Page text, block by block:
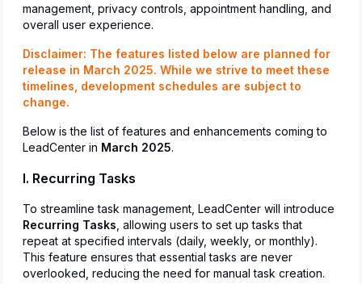
management, privacy controls, appointment handling, and
overall user experience.
Disclaimer: The features listed below are planned for
release in March 2025. While we strive to meet these
timelines, development schedules are subject to
change.
Below is the list of features and enhancements coming to
LeadCenter in March 2025.
I. Recurring Tasks
To streamline task management, LeadCenter will introduce
Recurring Tasks , allowing users to set up tasks that
repeat at specified intervals (daily, weekly, or monthly).
This feature ensures that essential tasks are never
overlooked, reducing the need for manual task creation.